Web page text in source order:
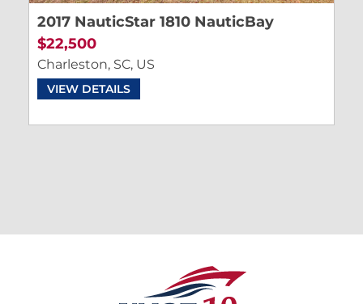
2017 NauticStar 1810 NauticBay
$22,500
Charleston, SC, US
VIEW DETAILS